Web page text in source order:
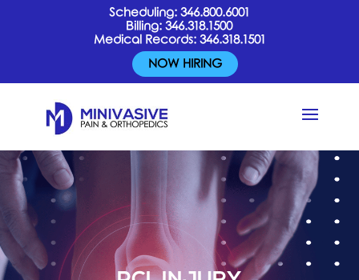
Scheduling:346.800.6001
Billing:346.318.1500
Medical Records: 346.318.1501
NOW HIRING